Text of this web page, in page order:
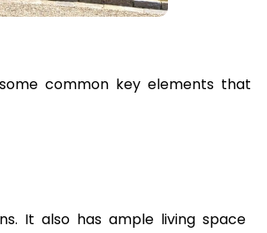
common key elements that
It also has ample living space